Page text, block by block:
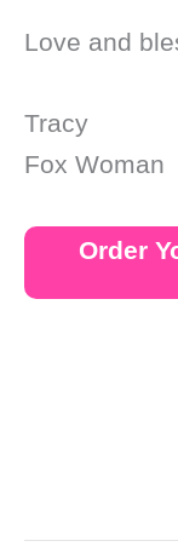
Love and
Tracy
Fox Woman
Order